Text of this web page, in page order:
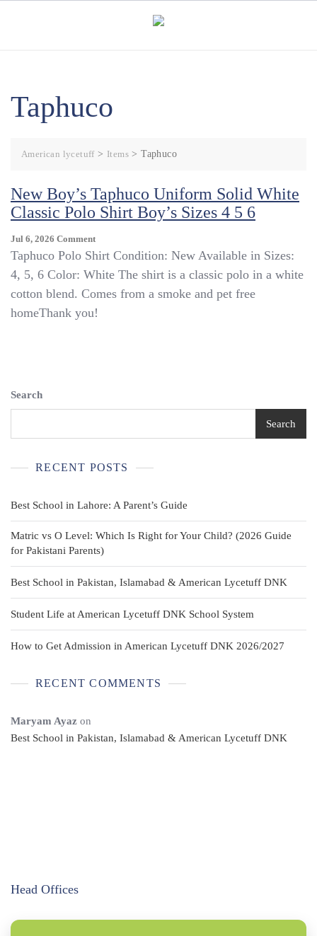
Taphuco
American lycetuff> Items >Taphuco
New Boy’s Taphuco Uniform Solid White
Classic Polo Shirt Boy’s Sizes 4 5 6
Jul 6, 2026 CommentOn
New
Taphuco
Uniform
Solid
4
6
Taphuco Polo Shirt Condition: New Available in Sizes:
4, 5, 6 Color: White The shirt is a classic polo in a white
cotton blend. Comes from a smoke and pet free
homeThank you!
Search
Search
RECENT POSTS
Best School in Lahore: A Parent’s Guide
Matric vs O Level: Which Is Right for Your Child? (2026 Guide
for Pakistani Parents)
Best School in Pakistan, Islamabad & American Lycetuff DNK
Student Life at American Lycetuff DNK School System
How to Get Admission in American Lycetuff DNK 2026/2027
RECENT COMMENTS
Maryam Ayaz on
Best School in Pakistan, Islamabad & American Lycetuff DNK
Head Offices